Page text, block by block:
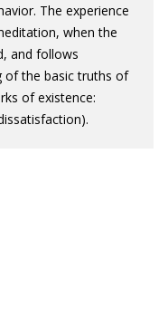
The experience
when the
and follows
of the basic truths of
of existence: